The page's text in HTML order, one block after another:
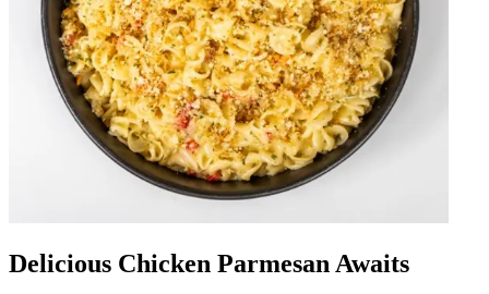
Delicious Chicken Parmesan Awaits